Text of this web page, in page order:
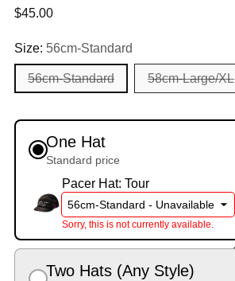
Regular
$45.00
Size: 56cm-Standard
56cm-Standard 58cm-Large/XL
One Hat
Standard price
Pacer Hat: Tour
Sorry, this is not currently available.
Two Hats (Any Style)